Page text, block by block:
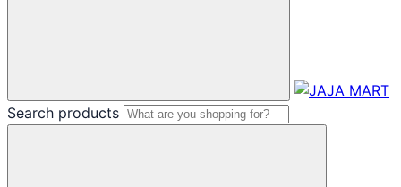
Search products